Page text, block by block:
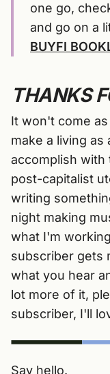
one go,
and go on a
BUYFI
THANKS
It won't come
make a living as
accomplish with
post-capitalist
writing
night making
what I'm
subscriber gets
what you hear
lot more of it,
subscriber, I'll
Say hello.